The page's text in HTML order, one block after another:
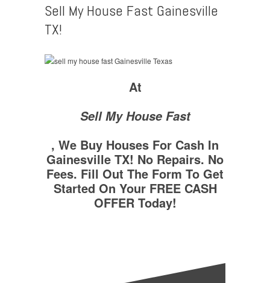
Sell My House Fast Gainesville
TX!
At
Sell My House Fast
, We Buy Houses For Cash In
Gainesville TX! No Repairs. No
Fees. Fill Out The Form To Get
Started On Your FREE CASH
OFFER Today!